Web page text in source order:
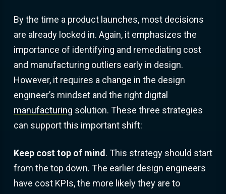
By the time a product launches, most decisions
are already locked in. Again, it emphasizes the
importance of identifying and remediating cost
and manufacturing outliers early in design.
However, it requires a change in the design
engineer’s mindset and the right digital
manufacturing solution. These three strategies
can support this important shift:
Keep cost top of mind . This strategy should start
from the top down. The earlier design engineers
have cost KPIs, the more likely they are to